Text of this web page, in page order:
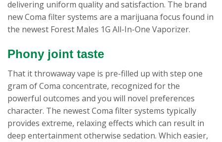
delivering uniform quality and satisfaction. The brand
new Coma filter systems are a marijuana focus found in
the newest Forest Males 1G All-In-One Vaporizer.
Phony joint taste
That it throwaway vape is pre-filled up with step one
gram of Coma concentrate, recognized for the
powerful outcomes and you will novel preferences
character. The newest Coma filter systems typically
provides extreme, relaxing effects which can result in
deep entertainment otherwise sedation. Which easier,